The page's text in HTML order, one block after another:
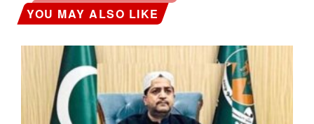
YOU MAY ALSO LIKE